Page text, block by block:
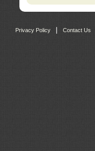
Privacy Policy Contact Us